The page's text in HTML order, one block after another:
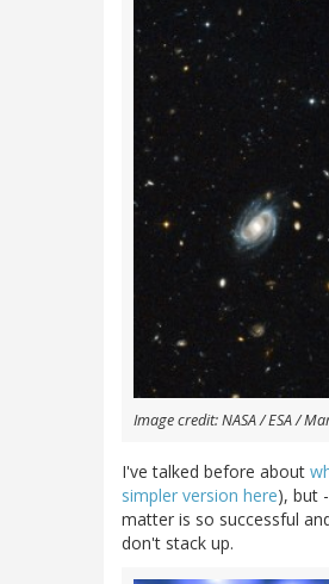
Image credit: NASA / ESA /
I've talked before about
simpler version here), but
matter is so successful
don't stack up.